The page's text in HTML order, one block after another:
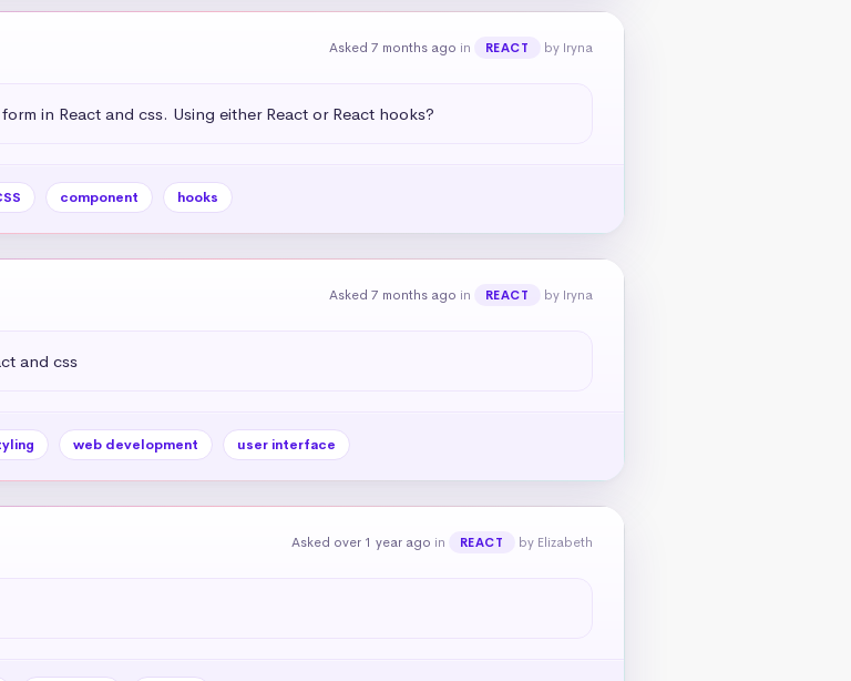
Asked 7 months ago in REACT by Iryna
in React and css. Using either React or React hooks?
component hooks
Asked 7 months ago in REACT by Iryna
and css
web development user interface
Asked over 1 year ago in REACT by Elizabeth